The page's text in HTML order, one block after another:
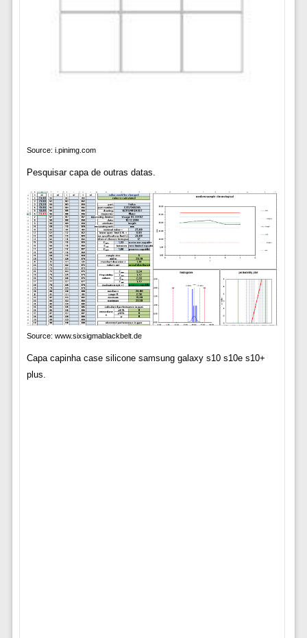
Source: i.pinimg.com
Pesquisar capa de outras datas.
Source: www.sixsigmablackbelt.de
Capa capinha case silicone samsung galaxy s10 s10e s10+
plus.